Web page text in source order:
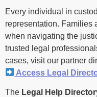
Every individual in
representation. Families
when navigating the
trusted legal
cases, visit our partner
Access Legal
The Legal Help